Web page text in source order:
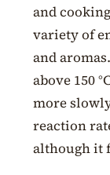
and
variety of
and
above 150
more
reaction
although it